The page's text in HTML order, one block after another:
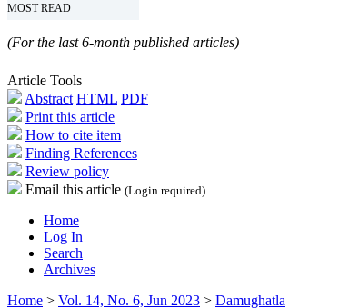
MOST READ
(For the last 6-month published articles)
Article Tools
Abstract HTML PDF
Print this article
How to cite item
Finding References
Review policy
Email this article (Login required)
Home
Log In
Search
Archives
Home > Vol. 14, No. 6, Jun 2023 > Damughatla